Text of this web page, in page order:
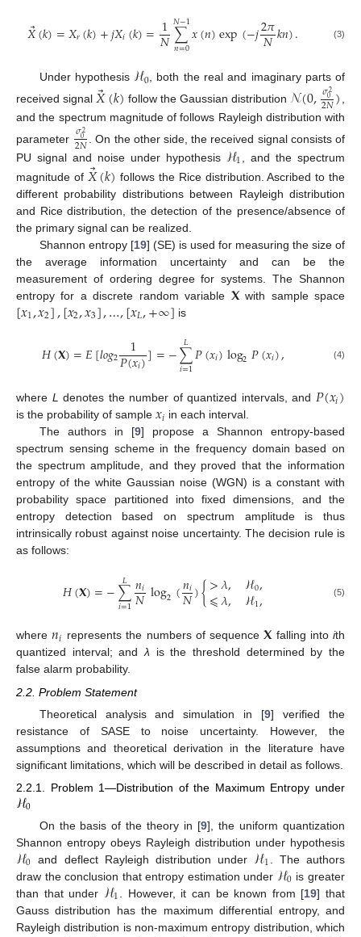
𝑋⃗(𝑘)=𝑋𝑟(𝑘)+𝑗𝑋𝑖(𝑘)=1
𝑁∑
𝑛=0
𝑁−1𝑥(𝑛)exp(−𝑗2𝜋
𝑁𝑘𝑛). (3)
Under hypothesis ℋ0, both the real and imaginary parts of
received signal𝑋⃗(𝑘) follow the Gaussian distribution𝒩(0,𝜎2
0
2𝑁),
and the spectrum magnitude of follows Rayleigh distribution with
parameter 𝜎2
0
2𝑁
. On the other side, the received signal consists of
PU signal and noise under hypothesis ℋ1
, and the spectrum
magnitude of 𝑋⃗(𝑘) follows the Rice distribution. Ascribed to the
different probability distributions between Rayleigh distribution
and Rice distribution, the detection of the presence/absence of
the primary signal can be realized.
Shannon entropy [19] (SE) is used for measuring the size of
the average information uncertainty and can be the
measurement of ordering degree for systems. The Shannon
entropy for a discrete random variable 𝐗with sample space
[𝑥1,𝑥2],[𝑥2,𝑥3],…,[𝑥𝐿,+∞] is
𝐻(𝐗)=𝐸[𝑙𝑜𝑔2 1
𝑃(𝑥𝑖)]=−∑
𝑖=1
𝐿𝑃(𝑥𝑖)log2𝑃(𝑥𝑖), (4)
where L denotes the number of quantized intervals, and 𝑃(𝑥𝑖)
is the probability of sample 𝑥𝑖 in each interval.
The authors in [9] propose a Shannon entropy-based
spectrum sensing scheme in the frequency domain based on
the spectrum amplitude, and they proved that the information
entropy of the white Gaussian noise (WGN) is a constant with
probability space partitioned into fixed dimensions, and the
entropy detection based on spectrum amplitude is thus
intrinsically robust against noise uncertainty. The decision rule is
as follows:
𝐻(𝐗)=−∑
𝑖=1
𝐿 𝑛𝑖
𝑁log2(𝑛𝑖
𝑁){>𝜆, ℋ0,
⩽𝜆, ℋ1, (5)
where𝑛𝑖 represents the numbers of sequence𝐗falling intoith
quantized interval; andλ is the threshold determined by the
false alarm probability.
2.2. Problem Statement
Theoretical analysis and simulation in [9] verified the
resistance of SASE to noise uncertainty. However, the
assumptions and theoretical derivation in the literature have
significant limitations, which will be described in detail as follows.
2.2.1. Problem 1—Distribution of the Maximum Entropy under
ℋ0 On the basis of the theory in [9], the uniform quantization
Shannon entropy obeys Rayleigh distribution under hypothesis
ℋ0 and deflect Rayleigh distribution under ℋ1 . The authors
draw the conclusion that entropy estimation under ℋ0 is greater
than that under ℋ1 . However, it can be known from [19] that
Gauss distribution has the maximum differential entropy, and
Rayleigh distribution is non-maximum entropy distribution, which